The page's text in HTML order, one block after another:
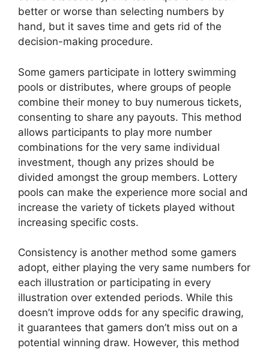
better or worse than selecting numbers by
hand, but it saves time and gets rid of the
decision-making procedure.
Some gamers participate in lottery swimming
pools or distributes, where groups of people
combine their money to buy numerous tickets,
consenting to share any payouts. This method
allows participants to play more number
combinations for the very same individual
investment, though any prizes should be
divided amongst the group members. Lottery
pools can make the experience more social and
increase the variety of tickets played without
increasing specific costs.
Consistency is another method some gamers
adopt, either playing the very same numbers for
each illustration or participating in every
illustration over extended periods. While this
doesn’t improve odds for any specific drawing,
it guarantees that gamers don’t miss out on a
potential winning draw. However, this method